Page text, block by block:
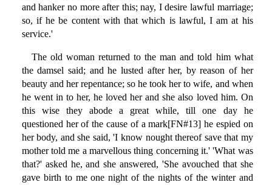
and hanker no more after this; nay, I desire lawful marriage;
so, if he be content with that which is lawful, I am at his
service.'
The old woman returned to the man and told him what
the damsel said; and he lusted after her, by reason of her
beauty and her repentance; so he took her to wife, and when
he went in to her, he loved her and she also loved him. On
this wise they abode a great while, till one day he
questioned her of the cause of a mark[FN#13] he espied on
her body, and she said, 'I know nought thereof save that my
mother told me a marvellous thing concerning it.' 'What was
that?' asked he, and she answered, 'She avouched that she
gave birth to me one night of the nights of the winter and